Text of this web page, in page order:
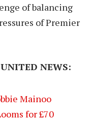
of balancing
of Premier
NEWS:
Mainoo
for £70